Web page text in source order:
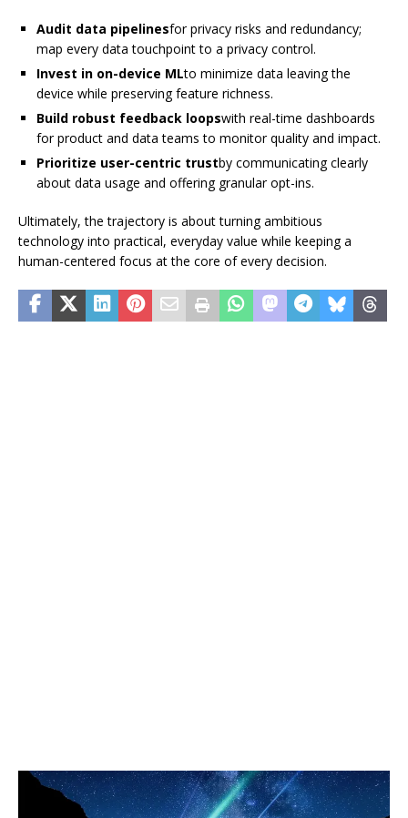
Audit data pipelinesfor privacy risks and redundancy;
map every data touchpoint to a privacy control.
Invest in on-device MLto minimize data leaving the
device while preserving feature richness.
Build robust feedback loopswith real-time dashboards
for product and data teams to monitor quality and impact.
Prioritize user-centric trustby communicating clearly
about data usage and offering granular opt-ins.
Ultimately, the trajectory is about turning ambitious
technology into practical, everyday value while keeping a
human-centered focus at the core of every decision.